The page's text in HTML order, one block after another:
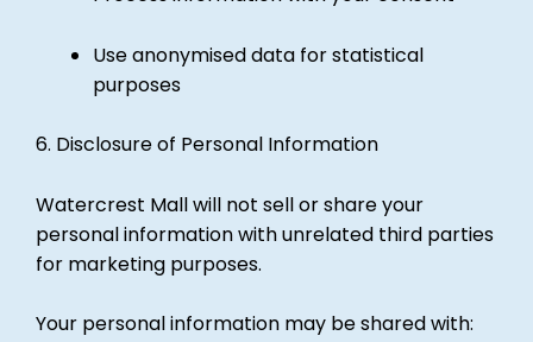
Use anonymised data for statistical
purposes
6. Disclosure of Personal Information
Watercrest Mall will not sell or share your
personal information with unrelated third parties
for marketing purposes.
Your personal information may be shared with: